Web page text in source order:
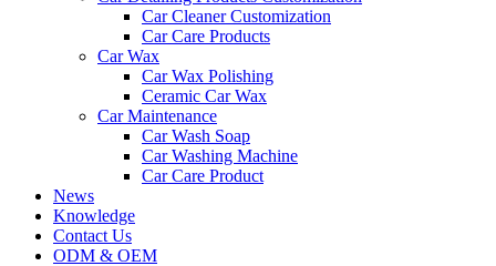
Car Cleaner Customization
Car Care Products
Car Wax
Car Wax Polishing
Ceramic Car Wax
Car Maintenance
Car Wash Soap
Car Washing Machine
Car Care Product
News
Knowledge
Contact Us
ODM & OEM